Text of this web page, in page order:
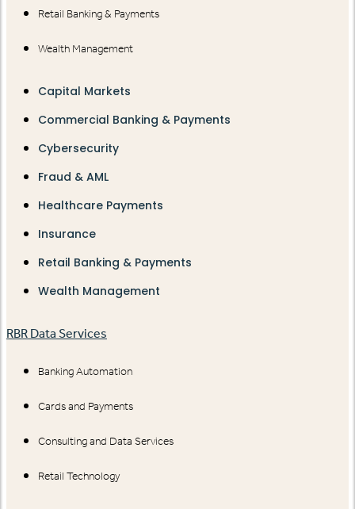
Retail Banking & Payments
Wealth Management
Capital Markets
Commercial Banking & Payments
Cybersecurity
Fraud & AML
Healthcare Payments
Insurance
Retail Banking & Payments
Wealth Management
RBR Data Services
Banking Automation
Cards and Payments
Consulting and Data Services
Retail Technology